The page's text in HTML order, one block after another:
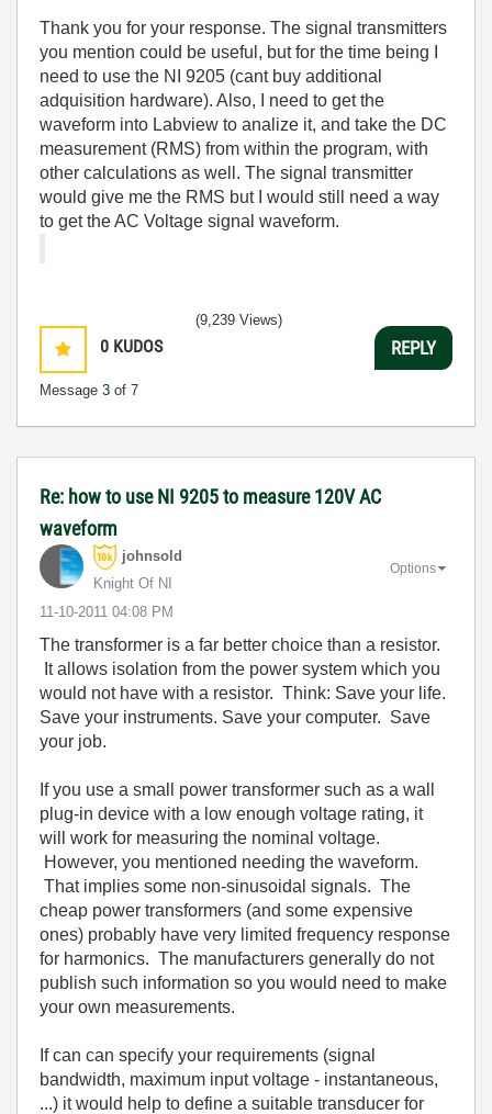
Thank you for your response. The signal transmitters
you mention could be useful, but for the time being I
need to use the NI 9205 (cant buy additional
adquisition hardware). Also, I need to get the
waveform into Labview to analize it, and take the DC
measurement (RMS) from within the program, with
other calculations as well. The signal transmitter
would give me the RMS but I would still need a way
to get the AC Voltage signal waveform.
0 KUDOS
Message 3 of 7
(9,239 Views)
REPLY
Re: how to use NI 9205 to measure 120V AC
waveform
johnsold
Knight Of NI
‎11-10-2011 04:08 PM
Options
The transformer is a far better choice than a resistor.
It allows isolation from the power system which you
would not have with a resistor. Think: Save your life.
Save your instruments. Save your computer. Save
your job.
If you use a small power transformer such as a wall
plug-in device with a low enough voltage rating, it
will work for measuring the nominal voltage.
However, you mentioned needing the waveform.
That implies some non-sinusoidal signals. The
cheap power transformers (and some expensive
ones) probably have very limited frequency response
for harmonics. The manufacturers generally do not
publish such information so you would need to make
your own measurements.
If can can specify your requirements (signal
bandwidth, maximum input voltage - instantaneous,
...) it would help to define a suitable transducer for